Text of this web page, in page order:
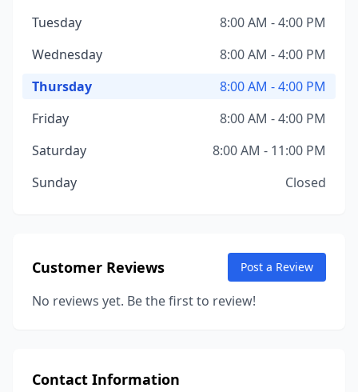
Tuesday
8:00 AM - 4:00 PM
Wednesday
8:00 AM - 4:00 PM
Thursday
8:00 AM - 4:00 PM
Friday
8:00 AM - 4:00 PM
Saturday
8:00 AM - 11:00 PM
Sunday
Closed
Customer Reviews Post a Review
No reviews yet. Be the first to review!
Contact Information